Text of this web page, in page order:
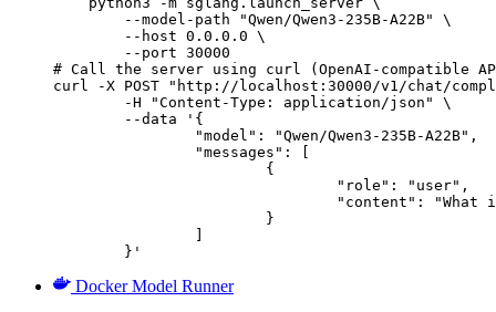
        --model-path "Qwen/Qwen3-235B-A22B" \
        --host 0.0.0.0 \
        --port 30000
# Call the server using curl (OpenAI-compatible
curl -X POST "http://localhost:30000/v1/chat/
	}'
Docker Model Runner